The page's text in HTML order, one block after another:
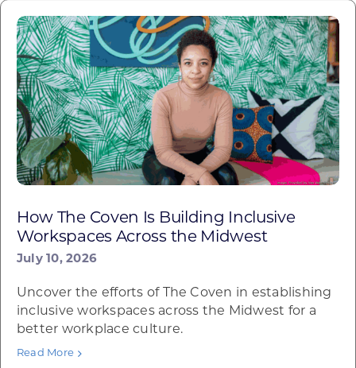
How The Coven Is Building Inclusive
Workspaces Across the Midwest
July 10, 2026
Uncover the efforts of The Coven in establishing
inclusive workspaces across the Midwest for a
better workplace culture.
Read More